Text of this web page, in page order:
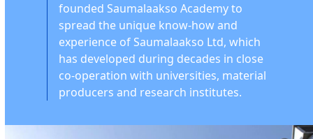
founded Saumalaakso Academy to
spread the unique know-how and
experience of Saumalaakso Ltd, which
has developed during decades in close
co-operation with universities, material
producers and research institutes.